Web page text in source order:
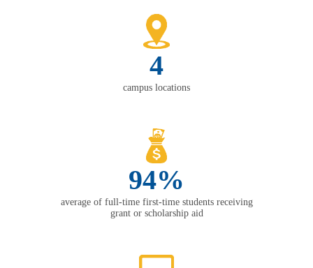
4
campus locations
94%
average of full-time first-time students receiving
grant or scholarship aid